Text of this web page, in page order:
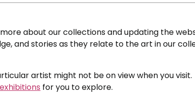
about our collections and updating the
and stories as they relate to the art in our
artist might not be on view when you visit.
exhibitions for you to explore.